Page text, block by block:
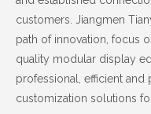
customers. Jiangmen
path of innovation, focus
quality modular display
professional, efficient
customization solutions